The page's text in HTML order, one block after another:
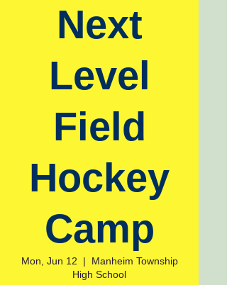
Next
Level
Field
Hockey
Camp
Mon, Jun 12
  |
Manheim Township
High School